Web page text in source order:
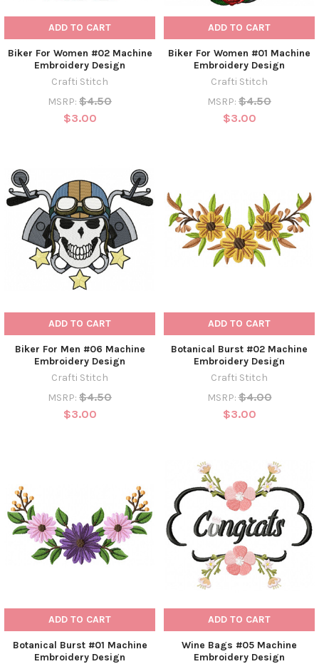
ADD TO CART
Biker For Women #02 Machine
Embroidery Design
Crafti Stitch
MSRP: $4.50
$3.00
ADD TO CART
Biker For Women #01 Machine
Embroidery Design
Crafti Stitch
MSRP: $4.50
$3.00
ADD TO CART
Biker For Men #06 Machine
Embroidery Design
Crafti Stitch
MSRP: $4.50
$3.00
ADD TO CART
Botanical Burst #02 Machine
Embroidery Design
Crafti Stitch
MSRP: $4.00
$3.00
ADD TO CART
Botanical Burst #01 Machine
Embroidery Design
ADD TO CART
Wine Bags #05 Machine
Embroidery Design